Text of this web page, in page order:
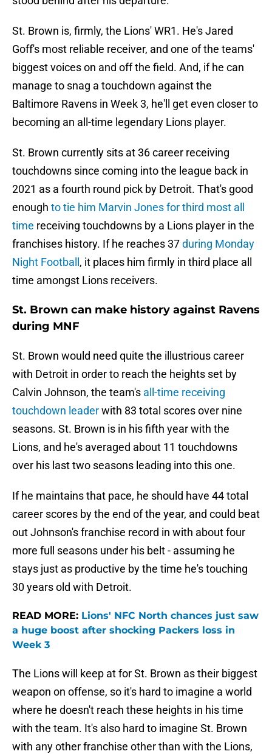
St. Brown is, firmly, the Lions' WR1. He's Jared
Goff's most reliable receiver, and one of the teams'
biggest voices on and off the field. And, if he can
manage to snag a touchdown against the
Baltimore Ravens in Week 3, he'll get even closer to
becoming an all-time legendary Lions player.
St. Brown currently sits at 36 career receiving
touchdowns since coming into the league back in
2021 as a fourth round pick by Detroit. That's good
enough to tie him Marvin Jones for third most all
time receiving touchdowns by a Lions player in the
franchises history. If he reaches 37during Monday
Night Football , it places him firmly in third place all
time amongst Lions receivers.
St. Brown can make history against Ravens
during MNF
St. Brown would need quite the illustrious career
with Detroit in order to reach the heights set by
Calvin Johnson, the team's all-time receiving
touchdown leaderwith 83 total scores over nine
seasons. St. Brown is in his fifth year with the
Lions, and he's averaged about 11 touchdowns
over his last two seasons leading into this one.
If he maintains that pace, he should have 44 total
career scores by the end of the year, and could beat
out Johnson's franchise record in with about four
more full seasons under his belt - assuming he
stays just as productive by the time he's touching
30 years old with Detroit.
READ MORE: Lions' NFC North chances just saw
a huge boost after shocking Packers loss in
Week 3
The Lions will keep at for St. Brown as their biggest
weapon on offense, so it's hard to imagine a world
where he doesn't reach these heights in his time
with the team. It's also hard to imagine St. Brown
with any other franchise other than with the Lions,